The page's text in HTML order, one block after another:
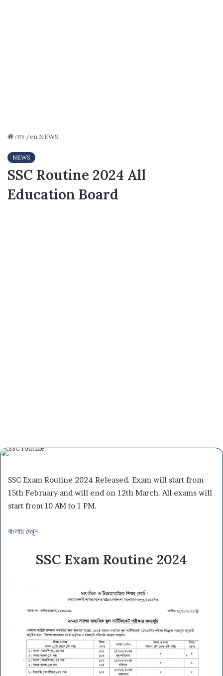
হোম /en NEWS
NEWS
SSC Routine 2024 All
Education Board
SSC Exam Routine 2024 Released. Exam will start from
15th February and will end on 12th March. All exams will
start from 10 AM to 1 PM.
বাংলায় দেখুন
SSC Exam Routine 2024